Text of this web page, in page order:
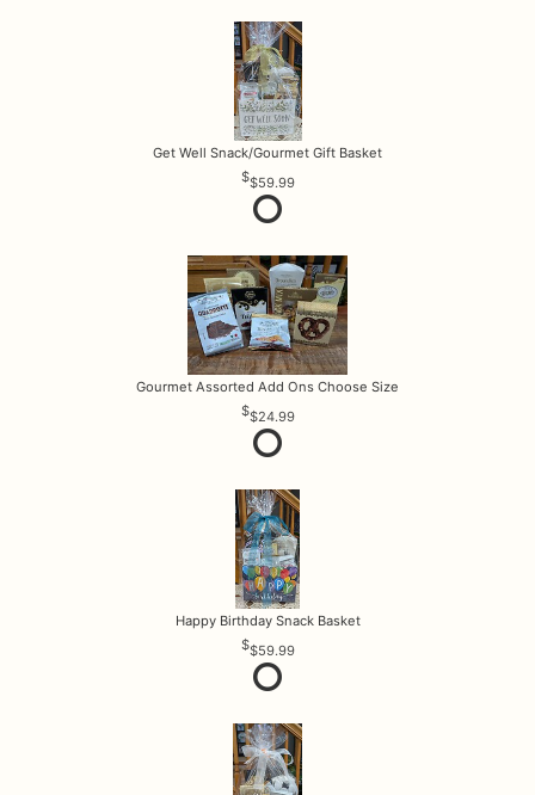
Get Well Snack/Gourmet Gift Basket
$59.99
Gourmet Assorted Add Ons Choose Size
$24.99
Happy Birthday Snack Basket
$59.99